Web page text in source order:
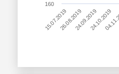
15.07.201926.08.201924.09.201924.10.2019
160